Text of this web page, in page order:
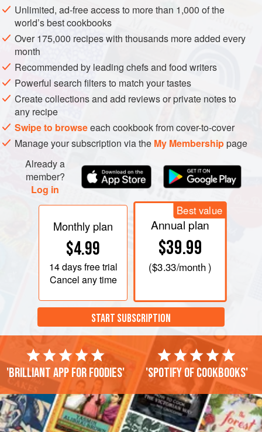
EUROPE SPAIN STARTER VEGAN
METHOD
Roughly chop the bread and put it in a food processor;
pulse until it is shredded, with no chunks larger than a
pea, but most not much smaller either. Put all but 2
tablespoons of the olive oil in a skillet over medium
heat. Add the bread and a sprinkling of salt and cook,
shaking the pan occasionally, until the crumbs are
nicely browned, 5 to 10 minutes. Use a slotted s
Unlimited, ad-free access to more than 1,000 of the
world’s best cookbooks
Over 175,000 recipes with thousands more added every
month
Recommended by leading chefs and food writers
Powerful search filters to match your tastes
Create collections and add reviews or private notes to
any recipe
Swipe to browseeach cookbook from cover-to-cover
Manage your subscription via the My Membershippage
Already a
member?
Log in
Monthly plan
$4.99
14 daysfree trial
Cancel any time
Best value
Annual plan
$39.99
($3.33/month )
START SUBSCRIPTION
'Brilliant app for foodies' 'Spotify of cookbooks'